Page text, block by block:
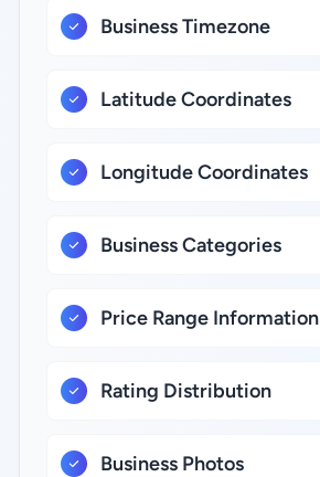
Business Timezone
Latitude Coordinates
Longitude Coordinates
Business Categories
Price Range Information
Rating Distribution
Business Photos